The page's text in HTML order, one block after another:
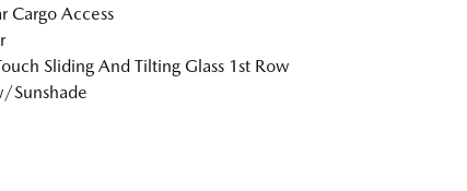
Cargo Access
Sliding And Tilting Glass 1st Row
Sunshade